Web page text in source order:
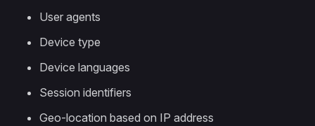
User agents
Device type
Device languages
Session identifiers
Geo-location based on IP address